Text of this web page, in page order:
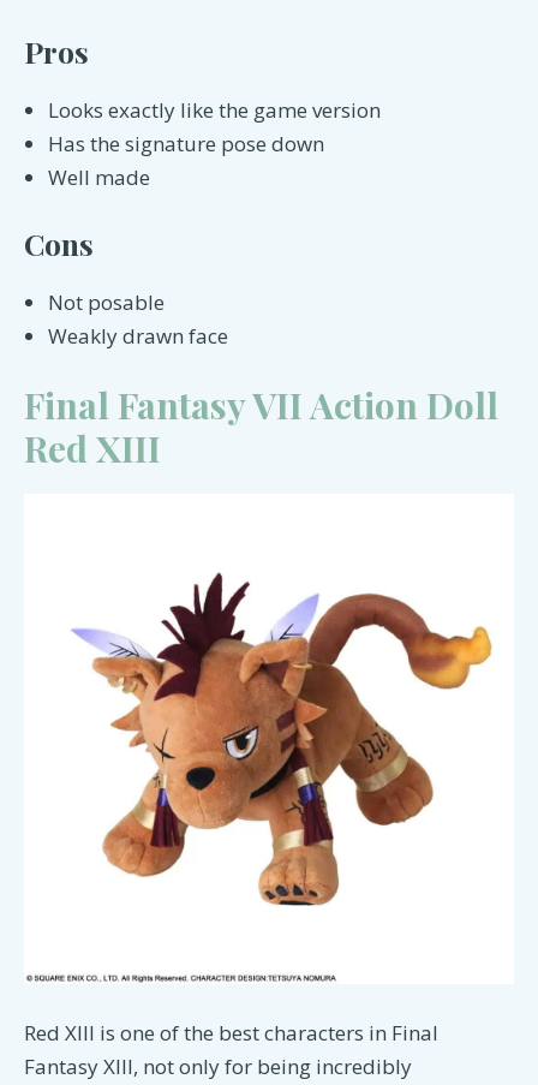
Pros
Looks exactly like the game version
Has the signature pose down
Well made
Cons
Not posable
Weakly drawn face
Final Fantasy VII Action Doll
Red XIII
Red XIII is one of the best characters in Final
Fantasy XIII, not only for being incredibly